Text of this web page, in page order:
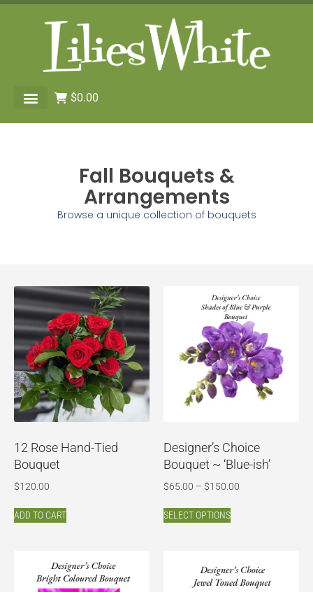
$0.00
Fall Bouquets &
Arrangements
Browse a unique collection of bouquets
12 Rose Hand-Tied
Bouquet
$120.00
ADD TO CART
Designer’s Choice
Bouquet ~ ‘Blue-ish’
$65.00 – $150.00
SELECT OPTIONS